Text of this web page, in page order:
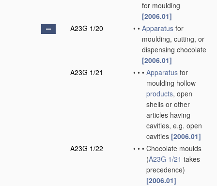
for moulding
[2006.01]
A23G 1/20
• • Apparatus for
moulding, cutting, or
dispensing chocolate
[2006.01]
A23G 1/21
• • • Apparatus for
moulding hollow
products, open
shells or other
articles having
cavities, e.g. open
cavities [2006.01]
A23G 1/22
• • • Chocolate moulds
(A23G 1/21 takes
precedence)
[2006.01]